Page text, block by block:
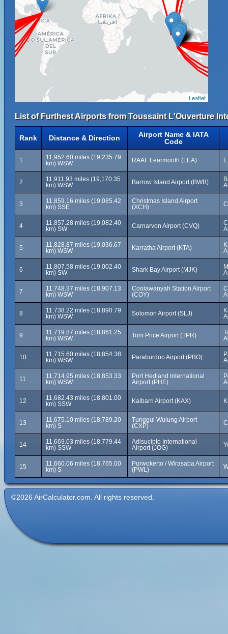
Leaflet
List of Furthest Airports from Toussaint L'Ouverture
Rank Distance & Direction
Airport Name & IATA
Code
1
11,952.60 miles (19,235.79
km) WSW
RAAF Learmonth (LEA)
2
11,911.93 miles (19,170.35
km) WSW
Barrow Island Airport (BWB)
3
11,859.16 miles (19,085.42
km) SSE
Christmas Island Airport
(XCH)
4
11,857.28 miles (19,082.40
km) SW
Carnarvon Airport (CVQ)
5
11,828.87 miles (19,036.67
km) WSW
Karratha Airport (KTA)
6
11,807.58 miles (19,002.40
km) SW
Shark Bay Airport (MJK)
7
11,748.37 miles (18,907.13
km) WSW
Coolawanyah Station Airport
(COY)
8
11,738.22 miles (18,890.79
km) WSW
Solomon Airport (SLJ)
9
11,719.87 miles (18,861.25
km) WSW
Tom Price Airport (TPR)
10
11,715.60 miles (18,854.38
km) WSW
Paraburdoo Airport (PBO)
11
11,714.95 miles (18,853.33
km) WSW
Port Hedland International
Airport (PHE)
12
11,682.43 miles (18,801.00
km) SSW
Kalbarri Airport (KAX)
13
11,675.10 miles (18,789.20
km) S
Tunggul Wulung Airport
(CXP)
14
11,669.03 miles (18,779.44
km) SSW
Adisucipto International
Airport (JOG)
15
11,660.06 miles (18,765.00
km) S
Purwokerto / Wirasaba Airport
(PWL)
©2026 AirCalculator.com. All rights reserved.